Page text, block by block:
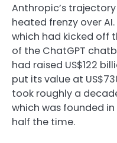
Anthropic’s
heated frenzy over
which had kicked off
of the ChatGPT
had raised US$122
put its value at
took roughly a
which was founded in
half the time.